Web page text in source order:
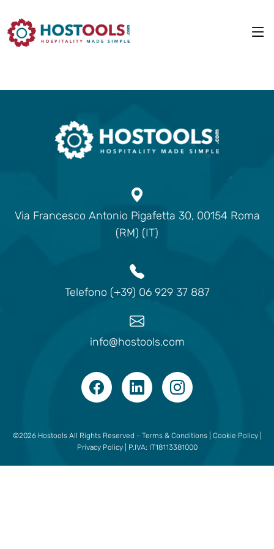
Via Francesco Antonio Pigafetta 30, 00154 Roma
(RM) (IT)
Telefono (+39) 06 929 37 887
info@hostools.com
©2026 Hostools All Rights Reserved - Terms & Conditions| Cookie Policy|
Privacy Policy| P.IVA: IT18113381000